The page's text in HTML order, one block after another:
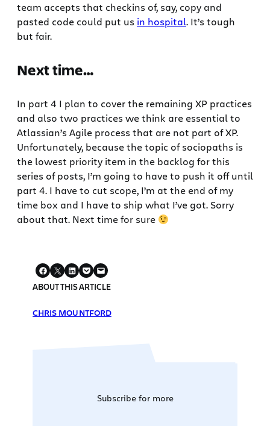
team accepts that checkins of, say, copy and
pasted code could put us in hospital. It’s tough
but fair.
Next time…
In part 4 I plan to cover the remaining XP practices
and also two practices we think are essential to
Atlassian’s Agile process that are not part of XP.
Unfortunately, because the topic of sociopaths is
the lowest priority item in the backlog for this
series of posts, I’m going to have to push it off until
part 4. I have to cut scope, I’m at the end of my
time box and I have to ship what I’ve got. Sorry
about that. Next time for sure
ABOUT THIS ARTICLE
CHRIS MOUNTFORD
Subscribe for more